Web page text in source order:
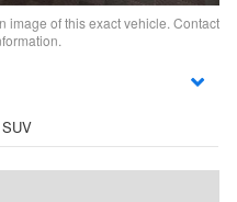
image of this exact vehicle. Contact
SUV